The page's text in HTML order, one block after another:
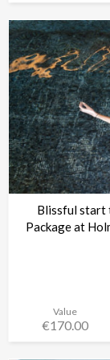
Blissful start
Package at
Value
€170.00